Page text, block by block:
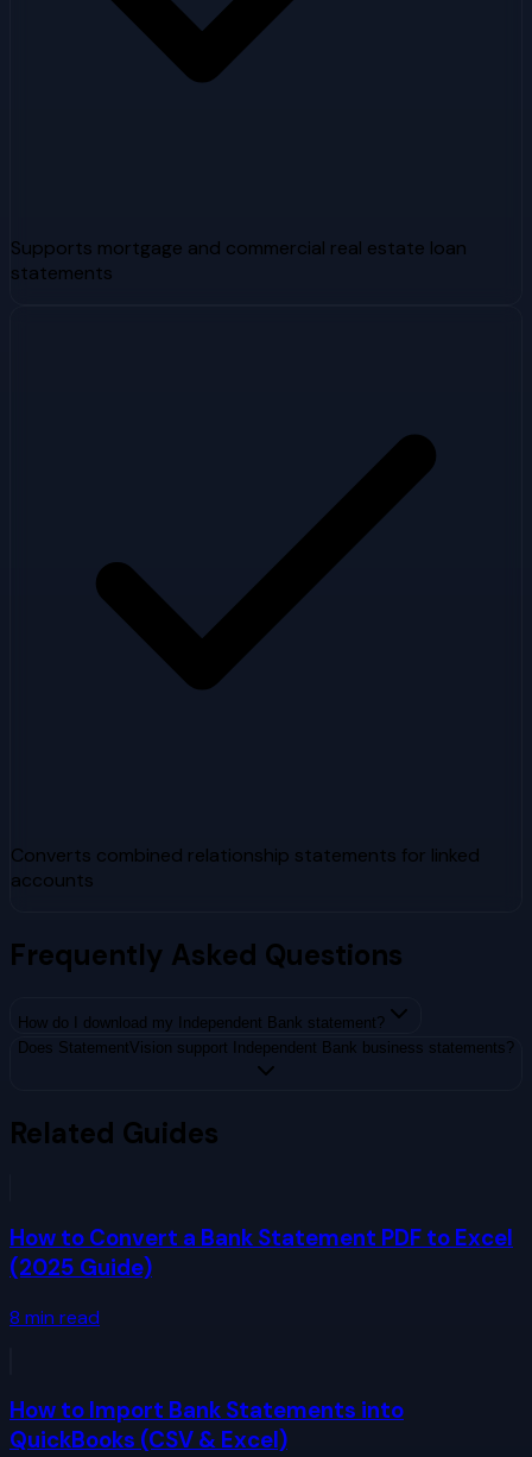
Supports mortgage and commercial real estate loan
statements
Converts combined relationship statements for linked
accounts
Frequently Asked Questions
How do I download my Independent Bank statement?
Does StatementVision support Independent Bank business statements?
Related Guides
How to Convert a Bank Statement PDF to Excel
(2025 Guide)
8 min read
How to Import Bank Statements into
QuickBooks (CSV & Excel)